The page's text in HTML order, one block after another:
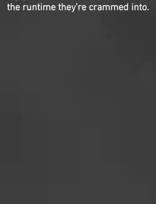
the runtime they’re crammed into.